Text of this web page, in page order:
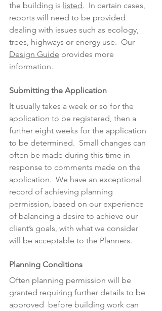
the building is listed.  In certain cases,
reports will need to be provided
dealing with issues such as ecology,
trees, highways or energy use.  Our
Design Guide provides more
information.
Submitting the Application
It usually takes a week or so for the
application to be registered, then a
further eight weeks for the application
to be determined.  Small changes can
often be made during this time in
response to comments made on the
application.  We have an exceptional
record of achieving planning
permission, based on our experience
of balancing a desire to achieve our
client’s goals, with what we consider
will be acceptable to the Planners.
Planning Conditions
Often planning permission will be
granted requiring further details to be
approved  before building work can